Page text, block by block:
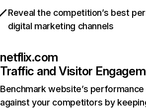
Reveal the competition’s best
digital marketing channels
netflix.com
Traffic and Visitor
Benchmark website’s performance
against your competitors by